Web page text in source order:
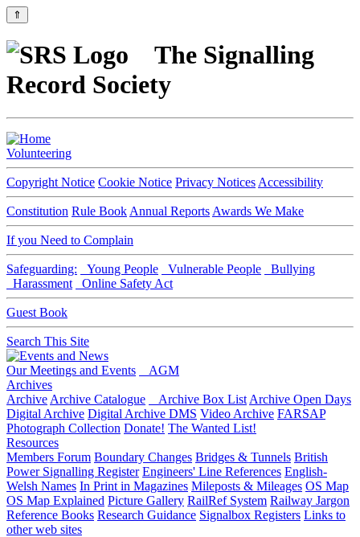
⇑
The Signalling
Record Society
Volunteering
Copyright Notice Cookie Notice Privacy Notices Accessibility
Constitution Rule Book Annual Reports Awards We Make
If you Need to Complain
Safeguarding: Young People Vulnerable People
Bullying
Harassment
Online Safety Act
Guest Book
Search This Site
Our Meetings and Events
AGM
Archives
Archive Archive Catalogue Archive Box List Archive Open Days
Digital Archive Digital Archive DMS Video Archive FARSAP
Photograph Collection Donate! The Wanted List!
Resources
Members Forum Boundary Changes Bridges & Tunnels British
Power Signalling Register Engineers' Line References English-
Welsh Names In Print in Magazines Mileposts & Mileages OS Map
OS Map Explained Picture Gallery RailRef System Railway Jargon
Reference Books Research Guidance Signalbox Registers Links to
other web sites